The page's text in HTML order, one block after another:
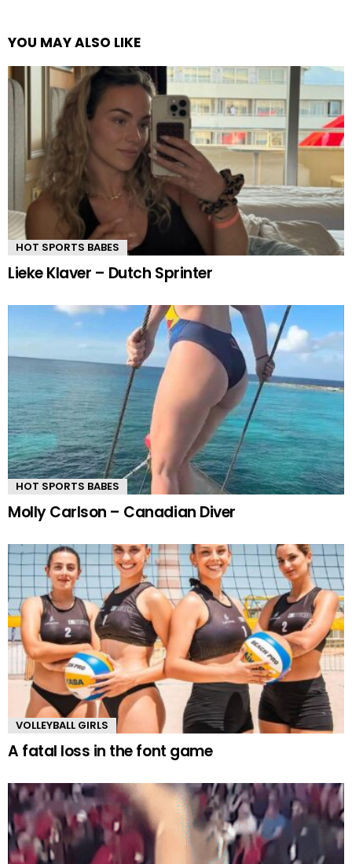
YOU MAY ALSO LIKE
HOT SPORTS BABES
Lieke Klaver – Dutch Sprinter
HOT SPORTS BABES
Molly Carlson – Canadian Diver
VOLLEYBALL GIRLS
A fatal loss in the font game